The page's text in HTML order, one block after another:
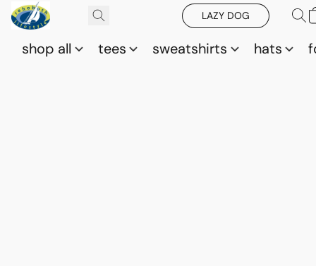
LAZY DOG
shop all tees sweatshirts hats